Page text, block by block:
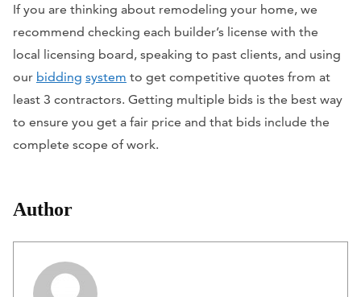
If you are thinking about remodeling your home, we
recommend checking each builder’s license with the
local licensing board, speaking to past clients, and using
our bidding system to get competitive quotes from at
least 3 contractors. Getting multiple bids is the best way
to ensure you get a fair price and that bids include the
complete scope of work.
Author